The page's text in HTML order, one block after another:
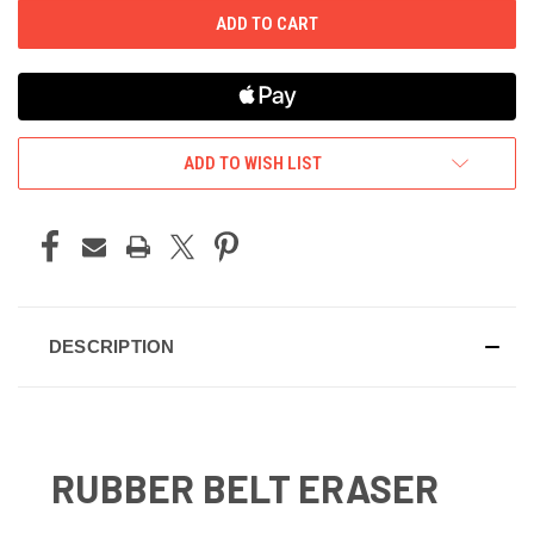
ADD TO WISH LIST
DESCRIPTION
RUBBER BELT ERASER